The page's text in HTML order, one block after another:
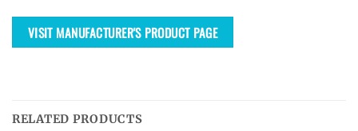
VISIT MANUFACTURER'S PRODUCT PAGE
RELATED PRODUCTS